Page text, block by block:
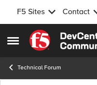
F5 Sites Contact
Open Side Menu
Skip to content
Technical Forum